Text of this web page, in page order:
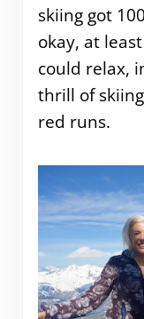
skiing got
okay, at least
could relax,
thrill of
red runs.